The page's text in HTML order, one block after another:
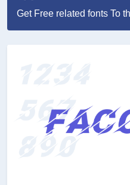
Get Free related fonts To